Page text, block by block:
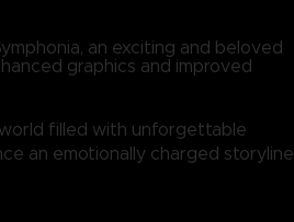
an exciting and beloved
graphics and improved
filled with unforgettable
an emotionally charged storyline